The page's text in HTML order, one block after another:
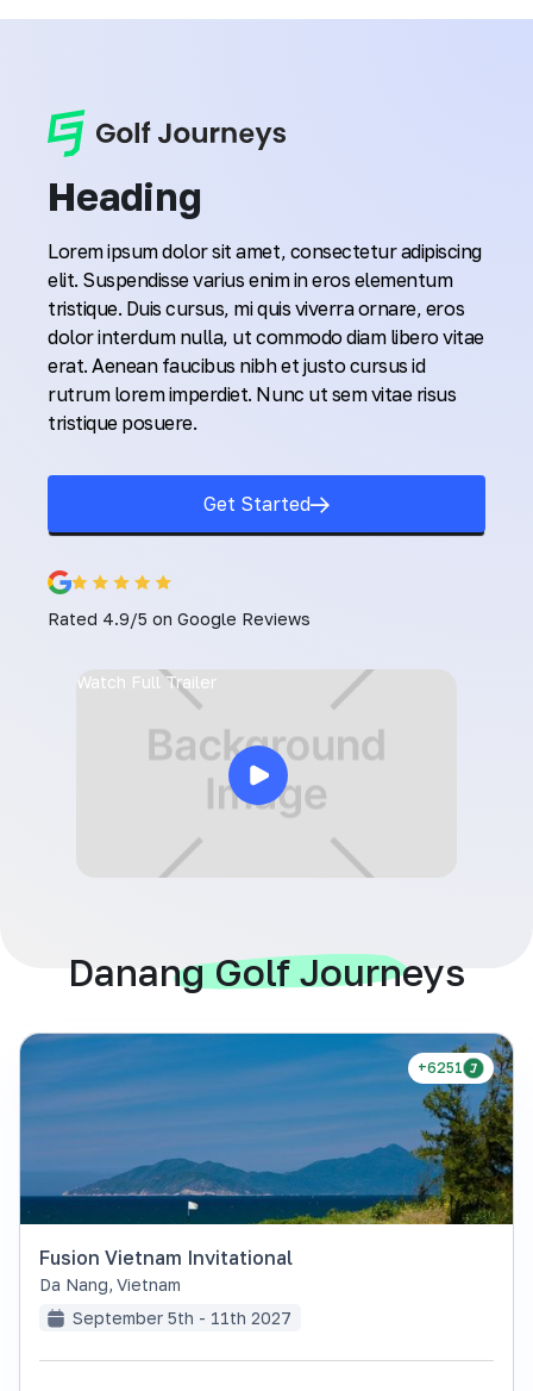
Heading
Lorem ipsum dolor sit amet, consectetur adipiscing
elit. Suspendisse varius enim in eros elementum
tristique. Duis cursus, mi quis viverra ornare, eros
dolor interdum nulla, ut commodo diam libero vitae
erat. Aenean faucibus nibh et justo cursus id
rutrum lorem imperdiet. Nunc ut sem vitae risus
tristique posuere.
Get Started
Rated 4.9/5 on Google Reviews
Watch Full Trailer
Danang Golf Journeys
+6251
Fusion Vietnam Invitational
Da Nang, Vietnam
September 5th - 11th 2027